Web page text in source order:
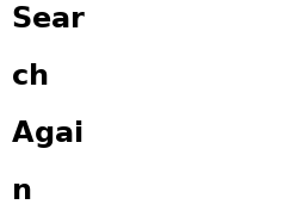
Sear
ch
Agai
n